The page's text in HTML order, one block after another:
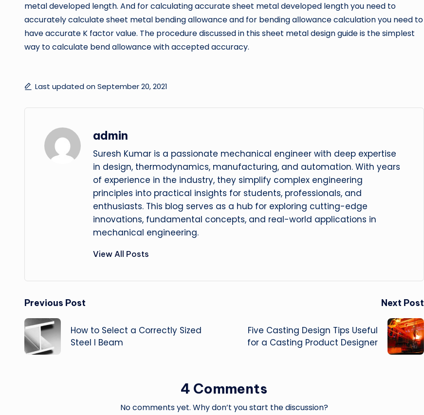
metal developed length. And for calculating accurate sheet metal developed length you need to
accurately calculate sheet metal bending allowance and for bending allowance calculation you need to
have accurate K factor value. The procedure discussed in this sheet metal design guide is the simplest
way to calculate bend allowance with accepted accuracy.
Last updated on September 20, 2021
admin
Suresh Kumar is a passionate mechanical engineer with deep expertise
in design, thermodynamics, manufacturing, and automation. With years
of experience in the industry, they simplify complex engineering
principles into practical insights for students, professionals, and
enthusiasts. This blog serves as a hub for exploring cutting-edge
innovations, fundamental concepts, and real-world applications in
mechanical engineering.
View All Posts
Post
navigation
Previous Post
How to Select a Correctly Sized
Steel I Beam
Next Post
Five Casting Design Tips Useful
for a Casting Product Designer
4 Comments
No comments yet. Why don’t you start the discussion?